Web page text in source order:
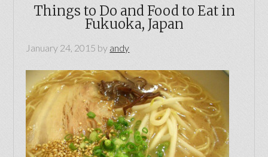
Things to Do and Food to Eat in
Fukuoka, Japan
January 24, 2015 by andy